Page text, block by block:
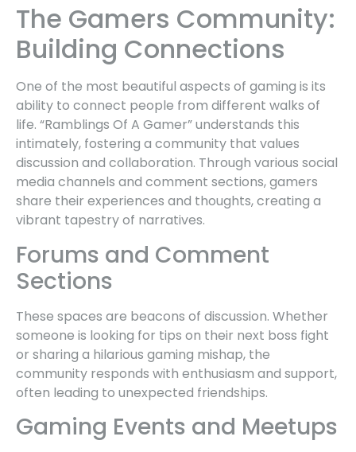
The Gamers Community:
Building Connections
One of the most beautiful aspects of gaming is its
ability to connect people from different walks of
life. “Ramblings Of A Gamer” understands this
intimately, fostering a community that values
discussion and collaboration. Through various social
media channels and comment sections, gamers
share their experiences and thoughts, creating a
vibrant tapestry of narratives.
Forums and Comment
Sections
These spaces are beacons of discussion. Whether
someone is looking for tips on their next boss fight
or sharing a hilarious gaming mishap, the
community responds with enthusiasm and support,
often leading to unexpected friendships.
Gaming Events and Meetups